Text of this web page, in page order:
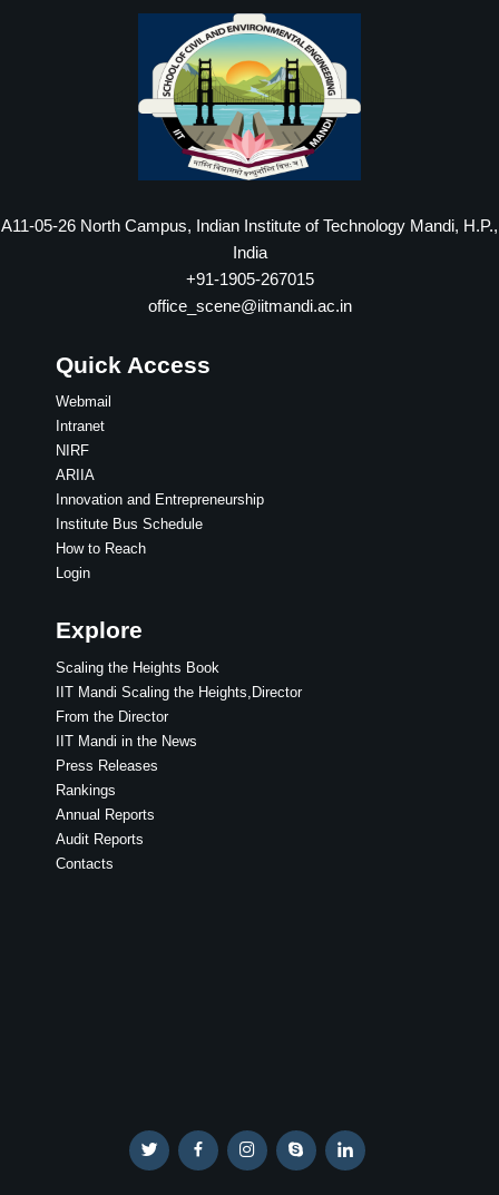
A11-05-26 North Campus, Indian Institute of Technology Mandi, H.P.,
India
+91-1905-267015
office_scene@iitmandi.ac.in
Quick Access
Webmail
Intranet
NIRF
ARIIA
Innovation and Entrepreneurship
Institute Bus Schedule
How to Reach
Login
Explore
Scaling the Heights Book
IIT Mandi Scaling the Heights,Director
From the Director
IIT Mandi in the News
Press Releases
Rankings
Annual Reports
Audit Reports
Contacts